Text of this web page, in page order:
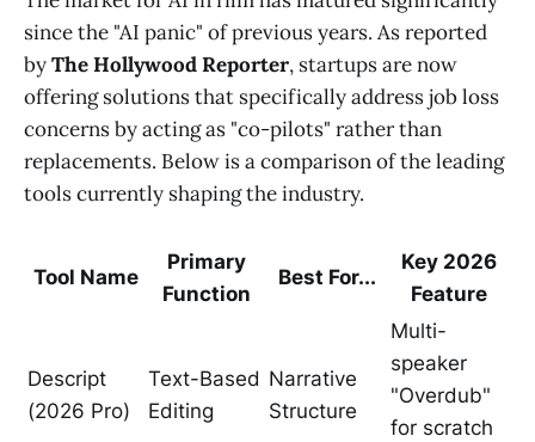
since the "AI panic" of previous years. As reported
byThe Hollywood Reporter, startups are now
offering solutions that specifically address job loss
concerns by acting as "co-pilots" rather than
replacements. Below is a comparison of the leading
tools currently shaping the industry.
Tool Name
Primary
Function
Best For...
Key 2026
Feature
Descript
(2026 Pro)
Text-Based
Editing
Narrative
Structure
Multi-
speaker
"Overdub"
for scratch